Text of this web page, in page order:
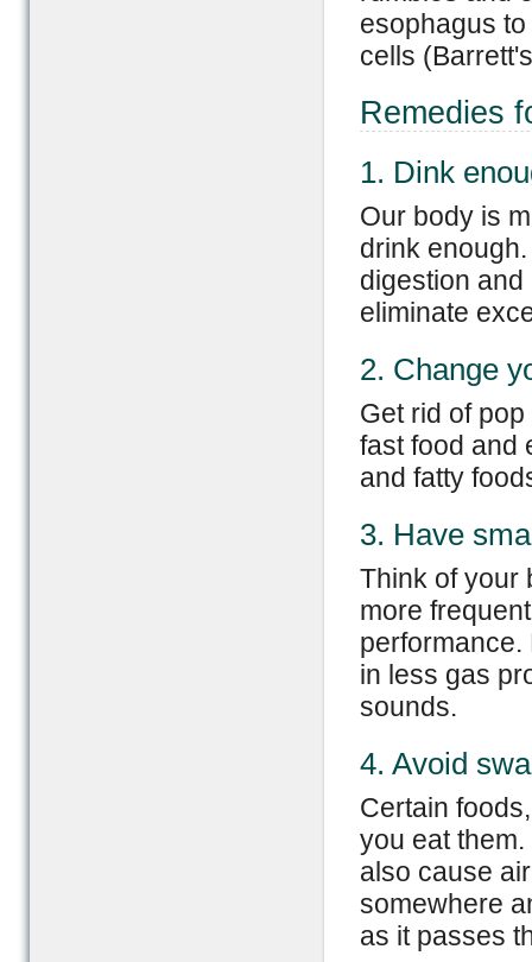
esophagus
cells
Remedies
1. Dink
Our body is
drink
digestion
eliminate
2. Change
Get rid of
fast food and
and fatty
3. Have
Think of your
more
performance.
in less gas
sounds.
4. Avoid
Certain
you eat
also cause
somewhere
as it passes